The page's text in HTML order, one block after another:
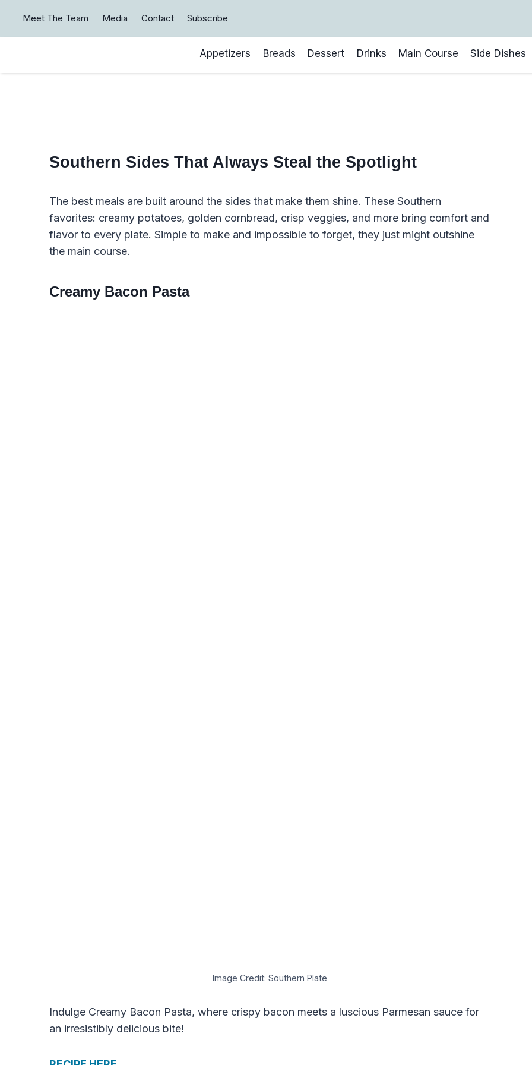
content
Meet The Team Media Contact Subscribe
Appetizers Breads Dessert Drinks Main Course Side Dishes
Southern Sides That Always Steal the Spotlight
The best meals are built around the sides that make them shine. These Southern
favorites: creamy potatoes, golden cornbread, crisp veggies, and more bring comfort and
flavor to every plate. Simple to make and impossible to forget, they just might outshine
the main course.
Creamy Bacon Pasta
Image Credit: Southern Plate
Indulge Creamy Bacon Pasta, where crispy bacon meets a luscious Parmesan sauce for
an irresistibly delicious bite!